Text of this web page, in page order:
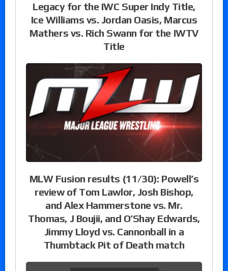
Legacy for the IWC Super Indy Title,
Ice Williams vs. Jordan Oasis, Marcus
Mathers vs. Rich Swann for the IWTV
Title
MLW Fusion results (11/30): Powell’s
review of Tom Lawlor, Josh Bishop,
and Alex Hammerstone vs. Mr.
Thomas, J Boujii, and O’Shay Edwards,
Jimmy Lloyd vs. Cannonball in a
Thumbtack Pit of Death match